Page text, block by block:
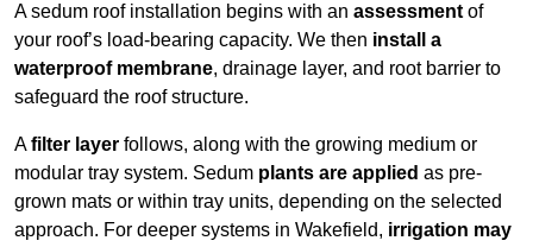
A sedum roof installation begins with an assessment of
your roof’s load-bearing capacity. We then install a
waterproof membrane, drainage layer, and root barrier to
safeguard the roof structure.
Afilter layer follows, along with the growing medium or
modular tray system. Sedum plants are applied as pre-
grown mats or within tray units, depending on the selected
approach. For deeper systems in Wakefield, irrigation may